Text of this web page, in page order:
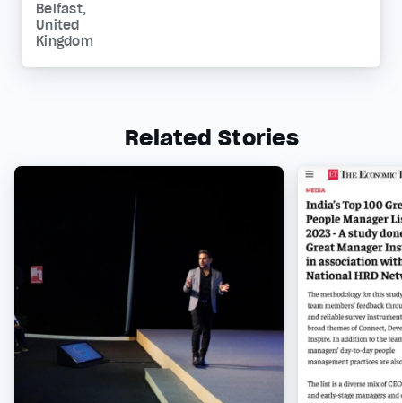
Belfast,
United
Kingdom
Related Stories